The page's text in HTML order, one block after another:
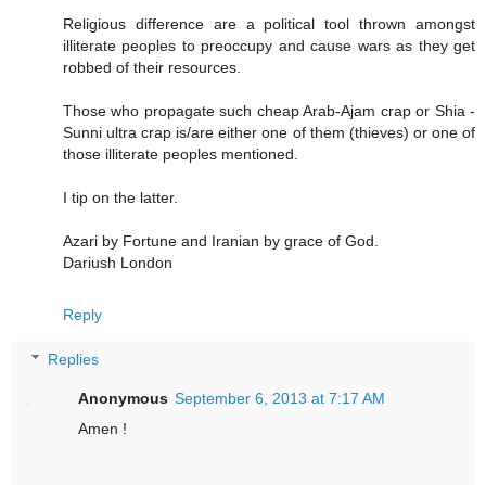
Religious difference are a political tool thrown amongst
illiterate peoples to preoccupy and cause wars as they get
robbed of their resources.
Those who propagate such cheap Arab-Ajam crap or Shia -
Sunni ultra crap is/are either one of them (thieves) or one of
those illiterate peoples mentioned.
I tip on the latter.
Azari by Fortune and Iranian by grace of God.
Dariush London
Reply
Replies
Anonymous September 6, 2013 at 7:17 AM
Amen !